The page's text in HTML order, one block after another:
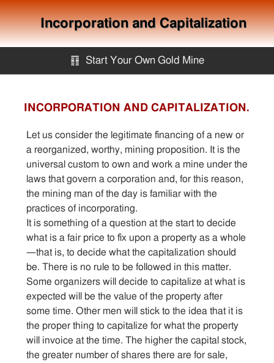
Incorporation and Capitalization
䷖ Start Your Own Gold Mine
Services
Equipment
Knowledge
Articles
Sitemap
Contact
INCORPORATION AND CAPITALIZATION.
Let us consider the legitimate financing of a new or
a reorganized, worthy, mining proposition. It is the
universal custom to own and work a mine under the
laws that govern a corporation and, for this reason,
the mining man of the day is familiar with the
practices of incorporating.
It is something of a question at the start to decide
what is a fair price to fix upon a property as a whole
—that is, to decide what the capitalization should
be. There is no rule to be followed in this matter.
Some organizers will decide to capitalize at what is
expected will be the value of the property after
some time. Other men will stick to the idea that it is
the proper thing to capitalize for what the property
will invoice at the time. The higher the capital stock,
the greater number of shares there are for sale,